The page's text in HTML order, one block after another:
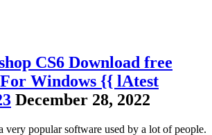
CS6 Download free
Windows {{ lAtest
December 28, 2022
very popular software used by a lot of people.